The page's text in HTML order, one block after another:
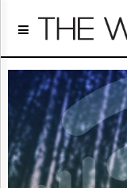
Home
Regulatory
Telecom
Broadcast
Court
People
Archives